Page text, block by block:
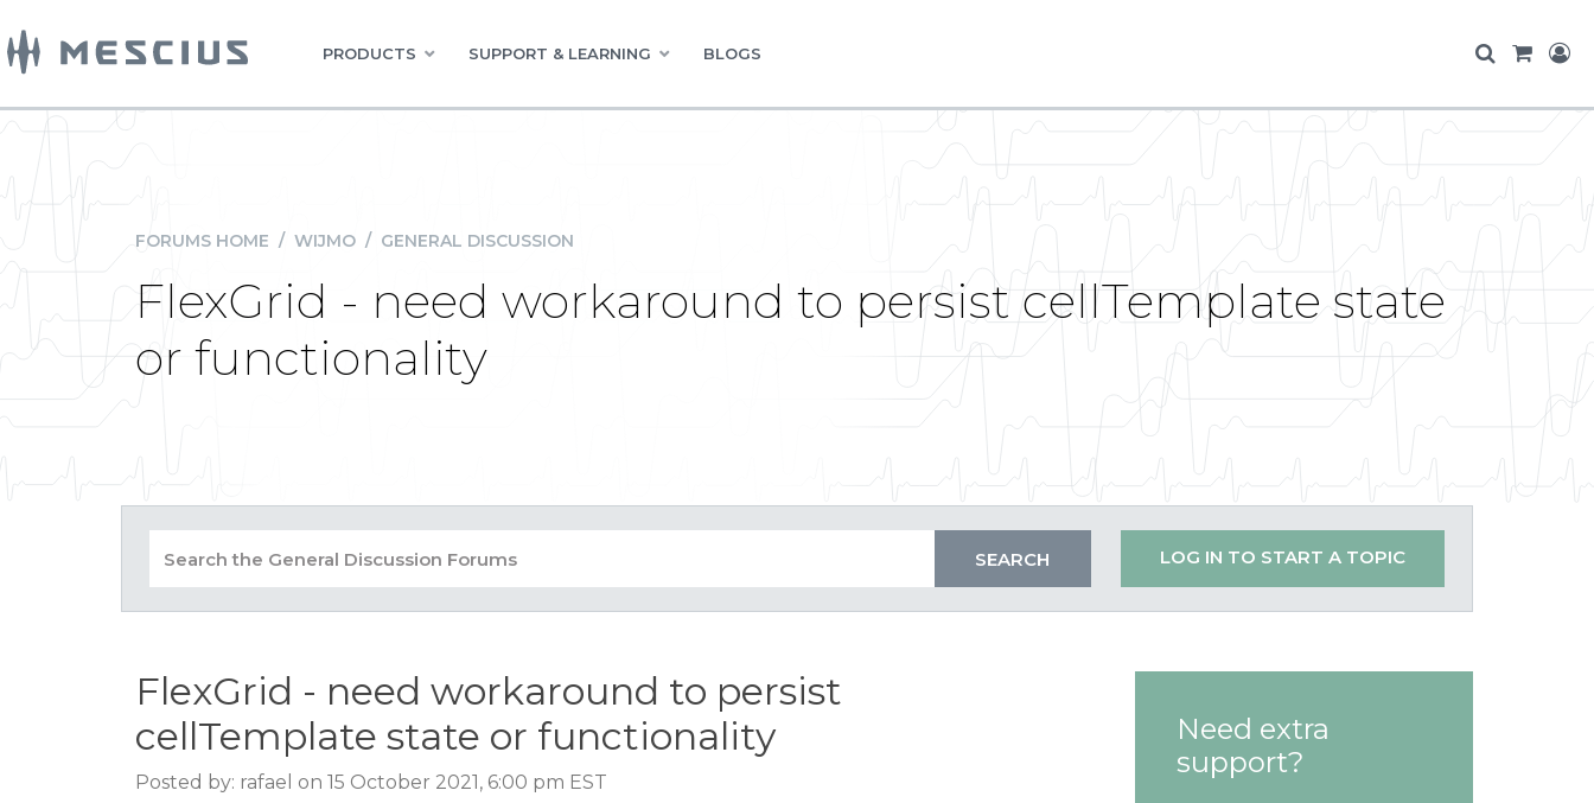
PRODUCTS SUPPORT & LEARNING BLOGS
FORUMS HOME / WIJMO / GENERAL DISCUSSION
FlexGrid - need workaround to persist cellTemplate state
or functionality
LOG IN TO START A TOPIC
FlexGrid - need workaround to persist
cellTemplate state or functionality
Posted by: rafael on 15 October 2021, 6:00 pm EST
Need extra
support?